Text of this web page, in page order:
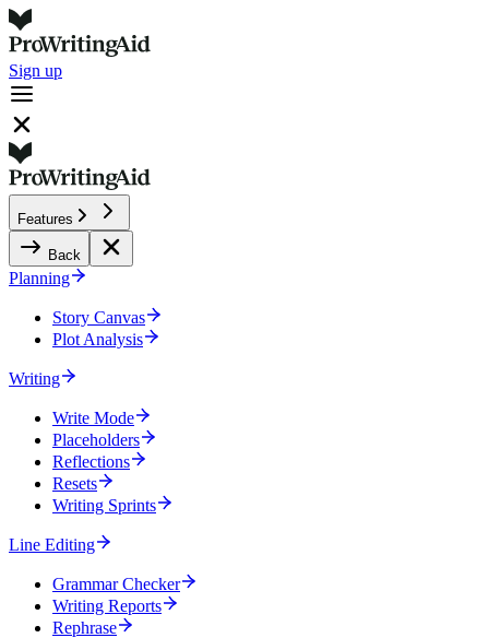
Sign up
Features
Back
Planning
Story Canvas
Plot Analysis
Writing
Write Mode
Placeholders
Reflections
Resets
Writing Sprints
Line Editing
Grammar Checker
Writing Reports
Rephrase